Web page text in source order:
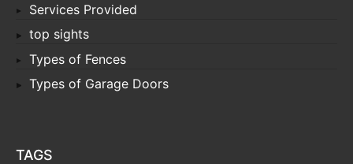
Services Provided
top sights
Types of Fences
Types of Garage Doors
TAGS